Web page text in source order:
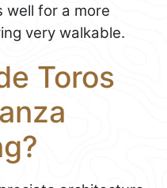
well for a more
very walkable.
Toros